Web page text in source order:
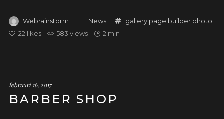
Webrainstorm News gallery page builder photo
22 likes 583 views 2 min
februari 16, 2017
BARBER SHOP